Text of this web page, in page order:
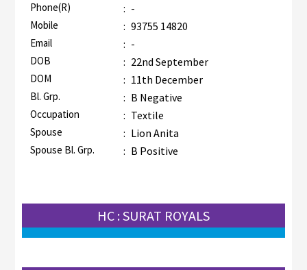
Phone(R) : -
Mobile : 93755 14820
Email : -
DOB : 22nd September
DOM : 11th December
Bl. Grp. : B Negative
Occupation : Textile
Spouse : Lion Anita
Spouse Bl. Grp. : B Positive
HC : SURAT ROYALS